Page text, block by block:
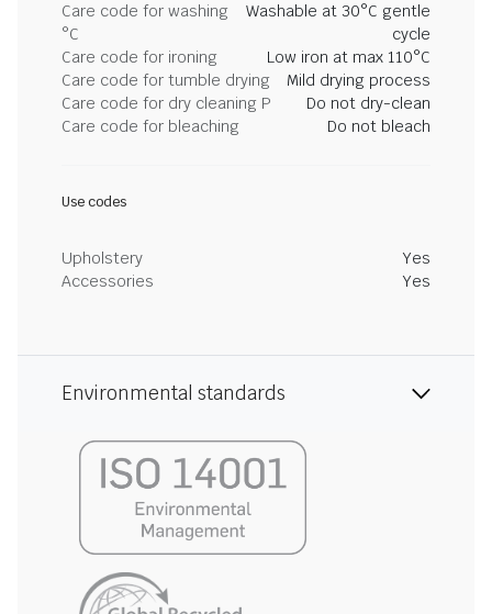
Care code for washing
°C
Washable at 30°C gentle
cycle
Care code for ironing
Low iron at max 110°C
Care code for tumble drying
Mild drying process
Care code for dry cleaning P
Do not dry-clean
Care code for bleaching
Do not bleach
Use codes
Upholstery
Yes
Accessories
Yes
Environmental standards